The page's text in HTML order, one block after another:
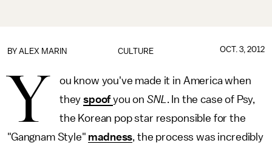
CULTURE
BY ALEX MARIN OCT. 3, 2012
Y
ou know you've made it in America when
theyspoofyou on SNL . In the case of Psy,
the Korean pop star responsible for the
"Gangnam Style" madness, the process was incredibly